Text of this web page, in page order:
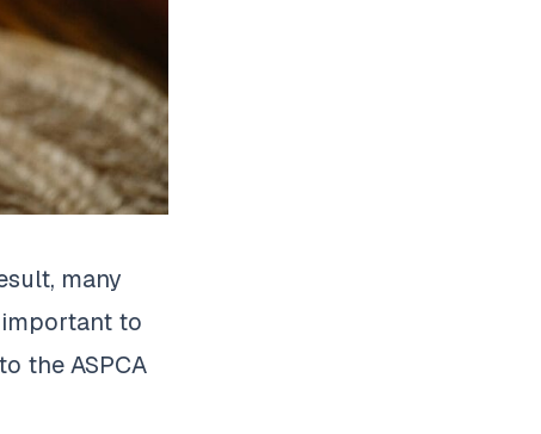
many
to
the ASPCA